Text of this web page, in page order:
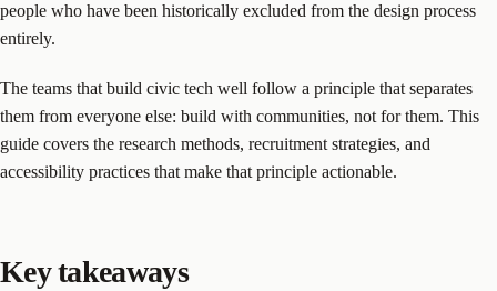
people who have been historically excluded from the design process
entirely.
The teams that build civic tech well follow a principle that separates
them from everyone else: build with communities, not for them. This
guide covers the research methods, recruitment strategies, and
accessibility practices that make that principle actionable.
Key takeaways